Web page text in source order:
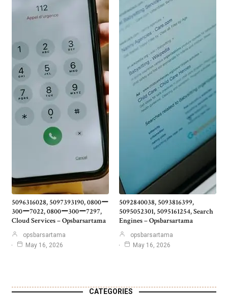
5096316028, 5097393190, 0800ー
300ー7022, 0800ー300ー7297,
Cloud Services – Opsbarsartama
opsbarsartama
May 16, 2026
5092840038, 5093816399,
5095052301, 5095161254, Search
Engines – Opsbarsartama
opsbarsartama
May 16, 2026
CATEGORIES